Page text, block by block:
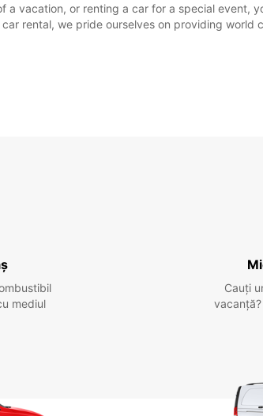
vacation, or renting a car for a special event,
rental, we pride ourselves on providing
mediul
Cauți